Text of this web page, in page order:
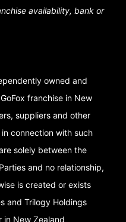
availability, bank or
owned and
franchise in New
suppliers and other
connection with such
solely between the
and no relationship,
is created or exists
and Trilogy Holdings
in New Zealand